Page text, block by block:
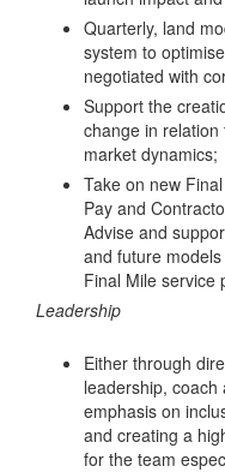
Quarterly, land
system to
negotiated with
Support the
change in relation
market dynamics;
Take on new
Pay and
Advise and
and future
Final Mile service
Leadership
Either through
leadership,
emphasis on
and creating a
for the team